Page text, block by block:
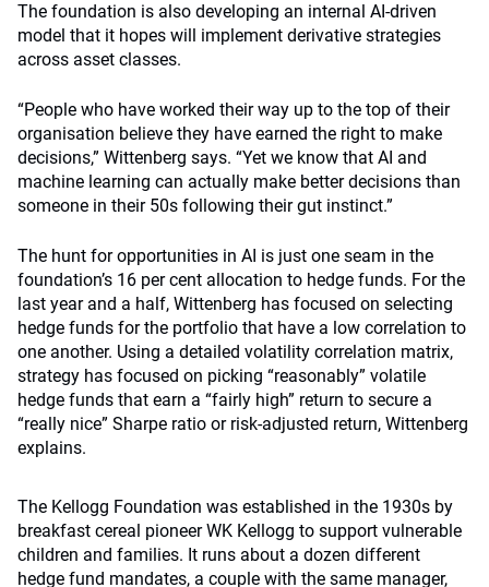
The foundation is also developing an internal AI-driven
model that it hopes will implement derivative strategies
across asset classes.
“People who have worked their way up to the top of their
organisation believe they have earned the right to make
decisions,” Wittenberg says. “Yet we know that AI and
machine learning can actually make better decisions than
someone in their 50s following their gut instinct.”
The hunt for opportunities in AI is just one seam in the
foundation’s 16 per cent allocation to hedge funds. For the
last year and a half, Wittenberg has focused on selecting
hedge funds for the portfolio that have a low correlation to
one another. Using a detailed volatility correlation matrix,
strategy has focused on picking “reasonably” volatile
hedge funds that earn a “fairly high” return to secure a
“really nice” Sharpe ratio or risk-adjusted return, Wittenberg
explains.
The Kellogg Foundation was established in the 1930s by
breakfast cereal pioneer WK Kellogg to support vulnerable
children and families. It runs about a dozen different
hedge fund mandates, a couple with the same manager,